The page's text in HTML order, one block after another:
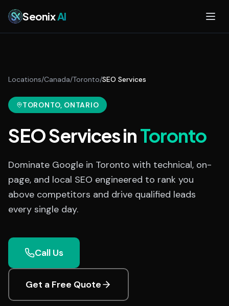
SeonixAI
Locations/Canada/Toronto/SEO Services
TORONTO, ONTARIO
SEO ServicesinToronto
Dominate Google in Toronto with technical, on-
page, and local SEO engineered to rank you
above competitors and drive qualified leads
every single day.
Call Us
Get a Free Quote